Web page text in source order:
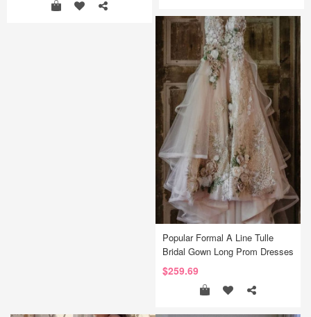
Popular Formal A Line Tulle
Bridal Gown Long Prom Dresses
$259.69